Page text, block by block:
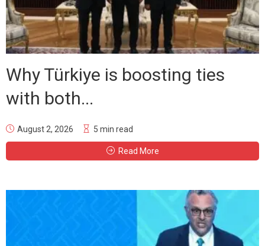
Why Türkiye is boosting ties
with both...
August 2, 2026 5 min read
Read More